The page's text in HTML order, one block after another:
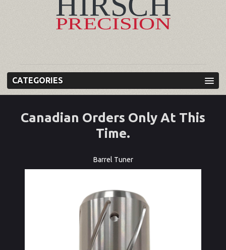
CATEGORIES
Canadian Orders Only At This
Time.
Barrel Tuner